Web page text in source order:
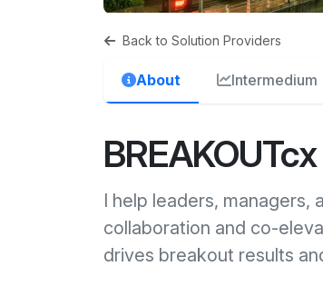
Back to Solution Providers
About Intermedium
BREAKOUTcx
I help leaders, managers,
collaboration and co-
drives breakout results